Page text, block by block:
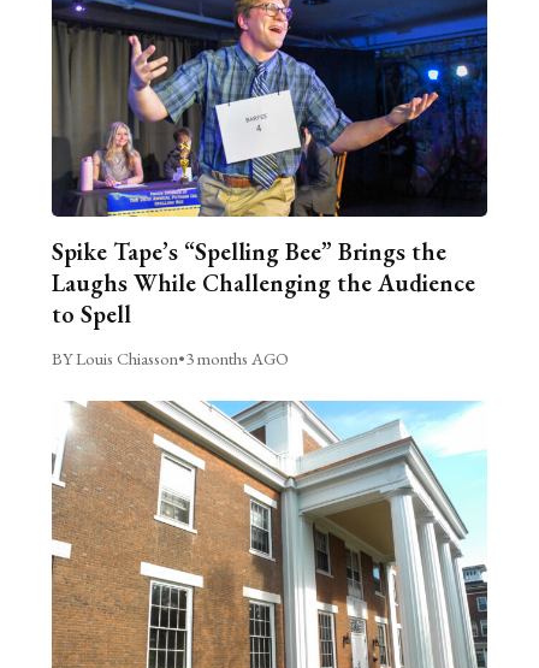
Spike Tape’s “Spelling Bee” Brings the
Laughs While Challenging the Audience
to Spell
BY Louis Chiasson•3 months AGO